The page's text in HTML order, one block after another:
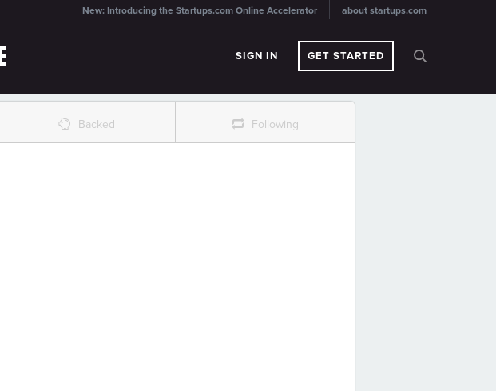
about startups.com
New: Introducing the Startups.com Online Accelerator
SIGN IN GET STARTED
% Backed r Following